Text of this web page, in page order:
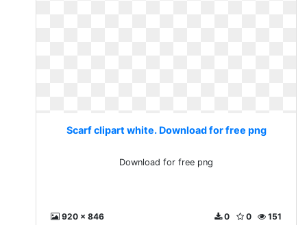
Scarf clipart white. Download for free png
Download for free png
920 x 846 151
0
0